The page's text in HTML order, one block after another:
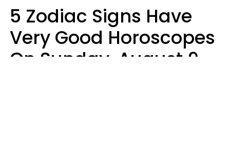
5 Zodiac Signs Have
Very Good Horoscopes
On Sunday, August 9